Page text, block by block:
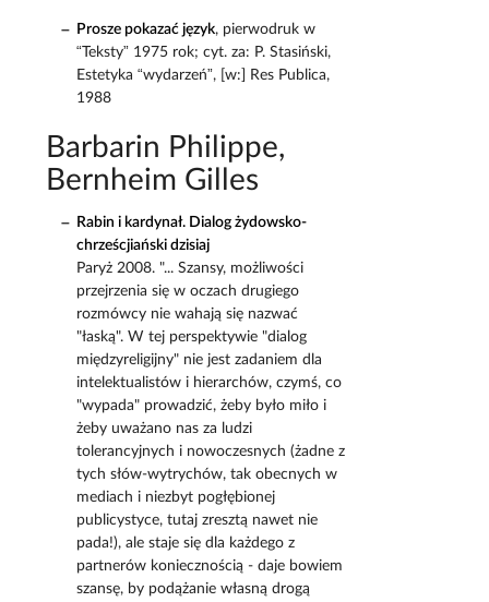
Prosze pokazać język, pierwodruk w
“Teksty” 1975 rok; cyt. za: P. Stasiński,
Estetyka “wydarzeń”, [w:] Res Publica,
1988
Barbarin Philippe,
Bernheim Gilles
Rabin i kardynał. Dialog żydowsko-
chrześcjiański dzisiaj
Paryż 2008. "... Szansy, możliwości
przejrzenia się w oczach drugiego
rozmówcy nie wahają się nazwać
"łaską". W tej perspektywie "dialog
międzyreligijny" nie jest zadaniem dla
intelektualistów i hierarchów, czymś, co
"wypada" prowadzić, żeby było miło i
żeby uważano nas za ludzi
tolerancyjnych i nowoczesnych (żadne z
tych słów-wytrychów, tak obecnych w
mediach i niezbyt pogłębionej
publicystyce, tutaj zresztą nawet nie
pada!), ale staje się dla każdego z
partnerów koniecznością - daje bowiem
szansę, by podążanie własną drogą